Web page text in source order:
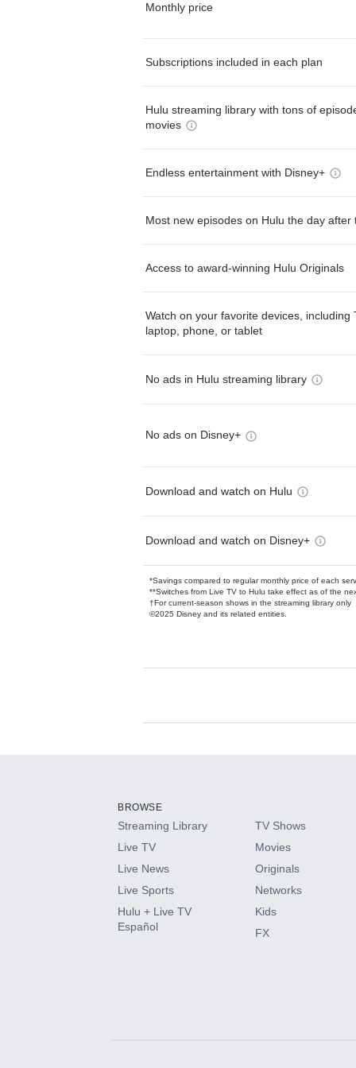
Monthly price
Subscriptions included in each plan
Hulu streaming library with tons of
movies
Endless entertainment with Disney+
Most new episodes on Hulu the day after
Access to award-winning Hulu Originals
Watch on your favorite devices, including
laptop, phone, or tablet
No ads in Hulu streaming library
No ads on Disney+
Download and watch on Hulu
Download and watch on Disney+
*Savings compared to regular monthly price of each
**Switches from Live TV to Hulu take effect as of the
†For current-season shows in the streaming library only
©2025 Disney and its related entities.
Available Add-
HBO Max
CINEMAX®
Paramount+ with SHOWTIME
BROWSE
Streaming Library
Live TV
Live News
Live Sports
Hulu + Live TV
Español
TV Shows
Movies
Originals
Networks
Kids
FX